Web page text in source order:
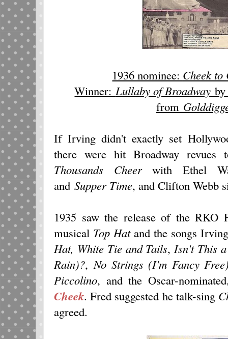
1936 nominee: Cheek to
Winner:Lullaby of Broadway
from
If Irving didn't exactly set
there were hit Broadway
Thousands Cheerwith Ethel
and Supper Time, and Clifton Webb
1935 saw the release of the RKO
musical Top Hatand the songs
Hat, White Tie and Tails,Isn't This
Rain)?,No Strings (I'm Fancy
Piccolino, and the Oscar-
Cheek. Fred suggested he talk-sing
agreed.